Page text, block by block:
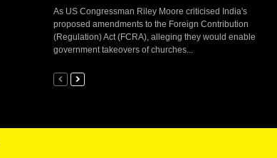
As US Congressman Riley Moore criticised India's
proposed amendments to the Foreign Contribution
(Regulation) Act (FCRA), alleging they would enable
government takeovers of churches...